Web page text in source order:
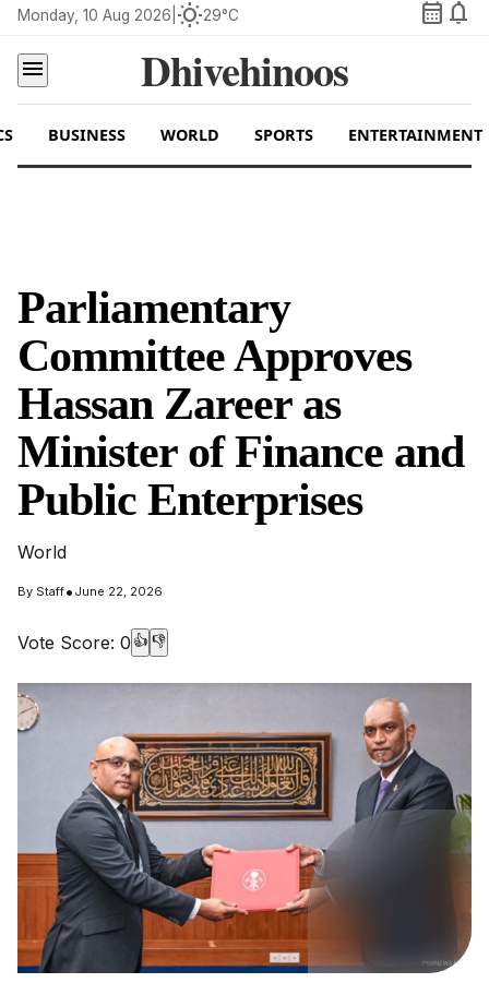
Monday, 10 Aug 2026 wb_sunny29°C calendar_month notifications
menu
Dhivehinoos
BUSINESS WORLD SPORTS ENTERTAINMENT
Parliamentary
Committee Approves
Hassan Zareer as
Minister of Finance and
Public Enterprises
World
By Staff• June 22, 2026
Vote Score: 0 👍 👎